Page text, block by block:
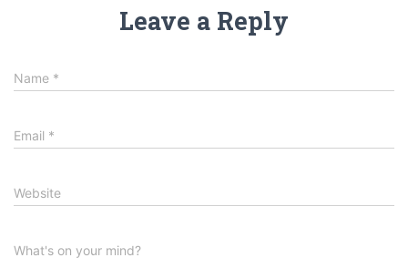
Leave a Reply
Name *
Email *
Website
What's on your mind?